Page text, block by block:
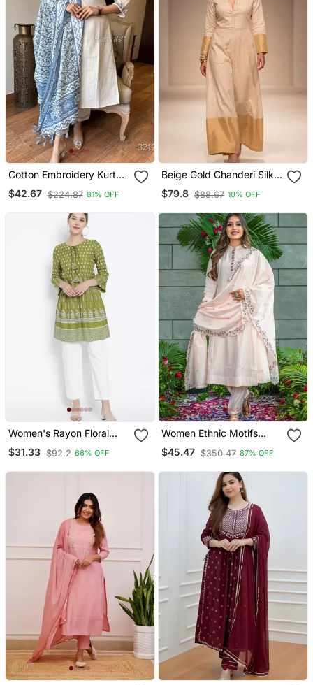
Cotton Embroidery Kurta
Set Paired With Blue
Printed Dupatta
$42.67 $224.87 81% OFF
Beige Gold Chanderi Silk
Jumpsuit
$79.8 $88.67 10% OFF
Women's Rayon Floral
Printed Short Kurti
$31.33 $92.2 66% OFF
Women Ethnic Motifs
Embroidered Regular
Thread Work Kurta With
$45.47 $350.47 87% OFF